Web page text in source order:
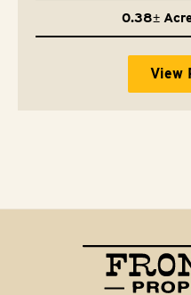
0.38±
View